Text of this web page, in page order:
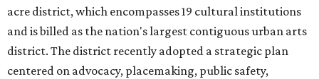
acre district, which encompasses 19 cultural institutions
and is billed as the nation's largest contiguous urban arts
district. The district recently adopted a strategic plan
centered on advocacy, placemaking, public safety,